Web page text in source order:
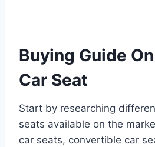
Buying Guide
Car Seat
Start by researching
seats available on the
car seats, convertible car